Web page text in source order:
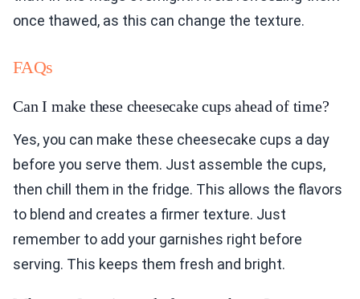
once thawed, as this can change the texture.
FAQs
Can I make these cheesecake cups ahead of time?
Yes, you can make these cheesecake cups a day
before you serve them. Just assemble the cups,
then chill them in the fridge. This allows the flavors
to blend and creates a firmer texture. Just
remember to add your garnishes right before
serving. This keeps them fresh and bright.